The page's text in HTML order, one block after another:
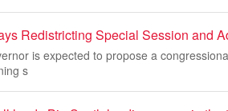
Redistricting Special Session and
is expected to propose a
s